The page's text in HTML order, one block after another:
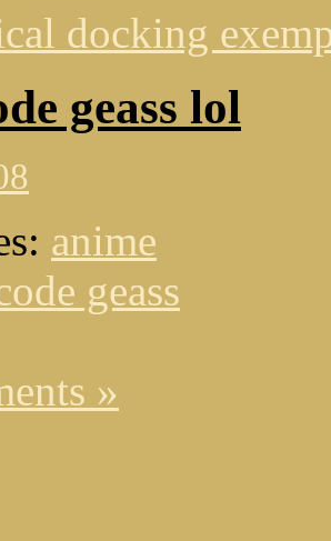
docking
geass lol
anime
geass
»